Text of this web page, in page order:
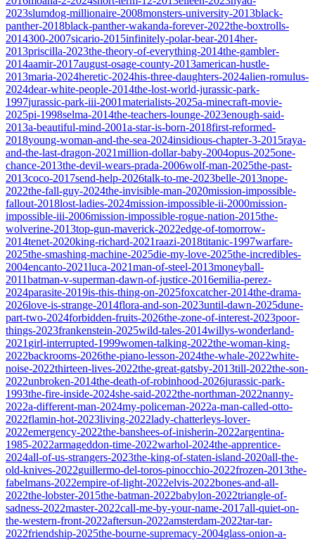
2023slumdog-millionaire-2008monsters-university-2013black-
panther-2018black-panther-wakanda-forever-2022the-boxtrolls-
2014300-2007sicario-2015infinitely-polar-bear-2014her-
2013priscilla-2023the-theory-of-everything-2014the-gambler-
2014aamir-2017august-osage-county-2013american-hustle-
2013maria-2024heretic-2024his-three-daughters-2024alien-romulus-
2024dear-white-people-2014the-lost-world-jurassic-park-
1997jurassic-park-iii-2001materialists-2025a-minecraft-movie-
2025pi-1998selma-2014the-teachers-lounge-2023enough-said-
2013a-beautiful-mind-2001a-star-is-born-2018first-reformed-
2018young-woman-and-the-sea-2024insidious-chapter-3-2015raya-
and-the-last-dragon-2021million-dollar-baby-2004opus-2025one-
chance-2013the-devil-wears-prada-2006wolf-man-2025the-past-
2013coco-2017send-help-2026talk-to-me-2023belle-2013nope-
2022the-fall-guy-2024the-invisible-man-2020mission-impossible-
fallout-2018lost-ladies-2024mission-impossible-ii-2000mission-
impossible-iii-2006mission-impossible-rogue-nation-2015the-
wolverine-2013top-gun-maverick-2022edge-of-tomorrow-
2014tenet-2020king-richard-2021raazi-2018titanic-1997warfare-
2025the-smashing-machine-2025die-my-love-2025the-incredibles-
2004encanto-2021luca-2021man-of-steel-2013moneyball-
2011batman-v-superman-dawn-of-justice-2016emilia-perez-
2024parasite-2019is-this-thing-on-2025foxcatcher-2014the-drama-
2026love-is-strange-2014flora-and-son-2023until-dawn-2025dune-
part-two-2024forbidden-fruits-2026the-zone-of-interest-2023poor-
things-2023frankenstein-2025wild-tales-2014willys-wonderland-
2021 girl-interrupted-1999women-talking-2022the-woman-king-
2022backrooms-2026the-piano-lesson-2024the-whale-2022white-
noise-2022thirteen-lives-2022the-great-gatsby-2013till-2022the-son-
2022unbroken-2014the-death-of-robinhood-2026jurassic-park-
1993the-fire-inside-2024she-said-2022the-northman-2022nanny-
2022a-different-man-2024my-policeman-2022a-man-called-otto-
2022flamin-hot-2023living-2022lady-chatterleys-lover-
2022emergency-2022the-banshees-of-inisherin-2022argentina-
1985-2022armageddon-time-2022warhol-2024the-apprentice-
2024all-of-us-strangers-2023the-king-of-staten-island-2020all-the-
old-knives-2022guillermo-del-toros-pinocchio-2022frozen-2013the-
fabelmans-2022empire-of-light-2022elvis-2022bones-and-all-
2022the-lobster-2015the-batman-2022babylon-2022triangle-of-
sadness-2022master-2022call-me-by-your-name-2017all-quiet-on-
the-western-front-2022aftersun-2022amsterdam-2022tar-tar-
2022friendship-2025the-bourne-supremacy-2004glass-onion-a-